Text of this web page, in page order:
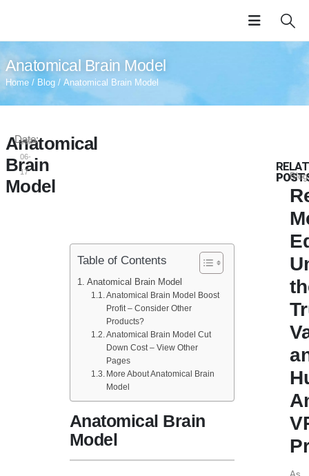
Anatomical Brain Model
Home / Blog / Anatomical Brain Model
Anatomical
Brain
Model
Date:
2024-
06-
17
Table of Contents
Anatomical Brain Model
Anatomical Brain Model Boost
Profit – Consider Other
Products?
Anatomical Brain Model Cut
Down Cost – View Other
Pages
More About Anatomical Brain
Model
Anatomical Brain
Model
Blog